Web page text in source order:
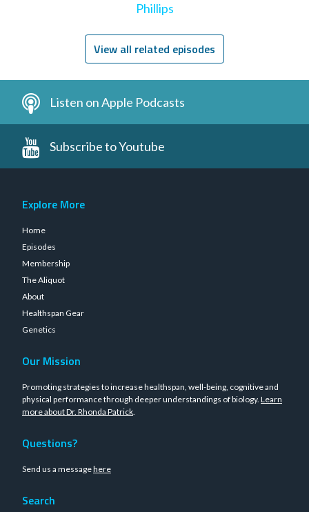
Phillips
View all related episodes
Listen on Apple Podcasts
Subscribe to Youtube
Explore More
Home
Episodes
Membership
The Aliquot
About
Healthspan Gear
Genetics
Our Mission
Promoting strategies to increase healthspan, well-being, cognitive and
physical performance through deeper understandings of biology. Learn
more about Dr. Rhonda Patrick.
Questions?
Send us a messagehere
Search